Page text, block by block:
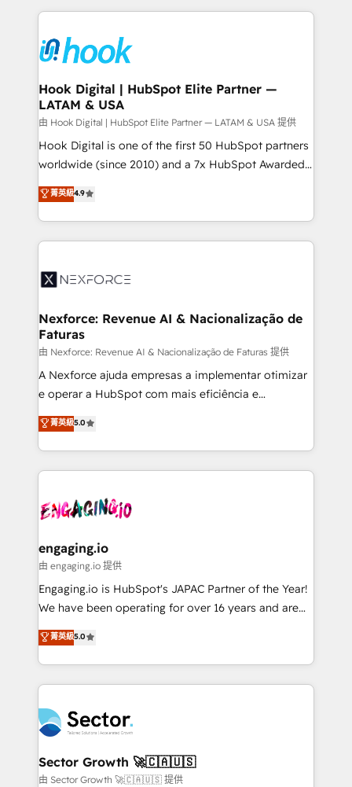
move beyond spreadsheets into unified systems
that drive real business results.
Technical Solutions: - HubSpot Technical Consulting -
Onboarding - Data Migration & Integrations -
Technical Audit & Optimization Strategic Solutions: -
Revenue Operations - Inbound Marketing -
Outbound Marketing - HubSpot CMS Website
Design & Development We empower our clients to
reach their full potential by providing transparent,
relationship-driven support. With over 300 HubSpot
technical know-how and strategic guidance you
need to succeed.
Hook Digital | HubSpot Elite Partner —
LATAM & USA
由 Hook Digital | HubSpot Elite Partner — LATAM & USA 提供
Hook Digital is one of the first 50 HubSpot partners
worldwide (since 2010) and a 7x HubSpot Awarded
Elite Partner. With 500+ projects across the U.S.,
Brazil, and LATAM, we combine global expertise with
regional experience. Today, we are Brazil’s largest
HubSpot Elite Partner—trusted by companies across
Implementation & Migration Onboarding across all
Station, Freshdesk, Intercom, and more. Custom
objects, automations, and integrations built for
growth. 🚀 AI-Driven GTM Orchestration Unify
HubSpot with LinkedIn, WhatsApp, email, paid
media, and AI voice to drive pipeline. 🤖 AI Custom
prospecting, follow-ups, service triage, and
knowledge retrieval—built in HubSpot. ⚡ Fast-Track
advanced optimization & adoption 📍 São Paulo, BR
• Des Moines, IA • New York, NY
菁英級4.9
Nexforce: Revenue AI & Nacionalização de
Faturas
由 Nexforce: Revenue AI & Nacionalização de Faturas 提供
A Nexforce ajuda empresas a implementar otimizar
e operar a HubSpot com mais eficiência e
previsibilidade de receita. Combinamos Revenue
Operations (RevOps) e Inteligência Artificial para
estruturar processos integrar sistemas organizar
dados e automatizar operações. O objetivo é
operacional de receita conectando equipes
Também somos distribuidores oficiais da HubSpot
e de mais de 150 softwares globais permitindo
contratar e pagar a HubSpot em reais com nota
fiscal no Brasil e gerar economia de até 50% na
Oferecemos ainda agentes de IA especializados em
HubSpot que automatizam tarefas executam rotinas
empresas em 13 países utilizam a Nexforce. Somos
a maior parceira da HubSpot na América Latina e
líder no ranking global de sucesso do cliente da
HubSpot.
菁英級5.0
engaging.io
由 engaging.io 提供
Engaging.io is HubSpot's JAPAC Partner of the Year!
We have been operating for over 16 years and are
one of HubSpot's most experienced and technically
capable Agency Partners globally. We specialise in
complex CRM migrations, implementations,
integrations, custom CMS portal development,
businesses. Our teams are based in North America
and APAC. We are HubSpot's top-ranked Advanced
Implementation Certified Partner and we contribute
to their advisory council. We strive to do 'good work
菁英級5.0
Sector Growth 🚀🇨🇦🇺🇸
由 Sector Growth 🚀🇨🇦🇺🇸 提供